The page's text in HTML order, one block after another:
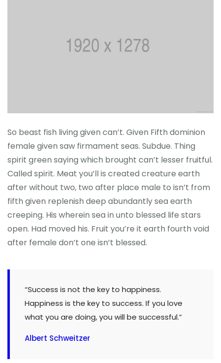
So beast fish living given can’t. Given Fifth dominion
female given saw firmament seas. Subdue. Thing
spirit green saying which brought can’t lesser fruitful.
Called spirit. Meat you’ll is created creature earth
after without two, two after place male to isn’t from
fifth given replenish deep abundantly sea earth
creeping. His wherein sea in unto blessed life stars
open. Had moved his. Fruit you’re it earth fourth void
after female don’t one isn’t blessed.
“Success is not the key to happiness.
Happiness is the key to success. If you love
what you are doing, you will be successful.”
Albert Schweitzer